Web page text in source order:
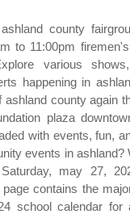
county
to 11:00pm
various
happening in
ashland county again
plaza
with events, fun,
events in ashland?
may 27,
contains the
school calendar for